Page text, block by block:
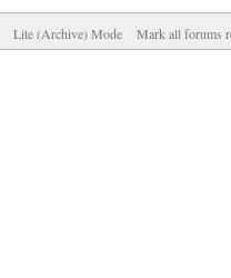
Lite (Archive) Mode Mark all forums